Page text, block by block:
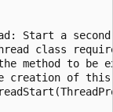
Start a
class
method to be
creation of